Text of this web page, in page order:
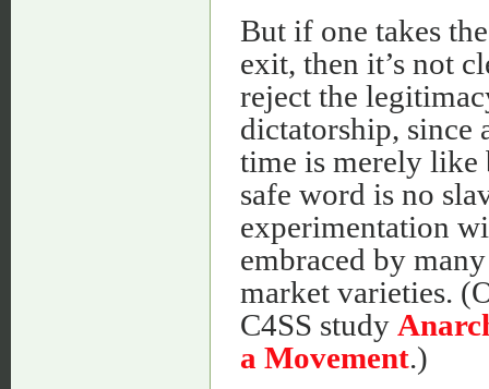
But if one takes
exit, then it’s not
reject the
dictatorship, since
time is merely like
safe word is no
experimentation
embraced by
market varieties.
C4SS study
a Movement.)